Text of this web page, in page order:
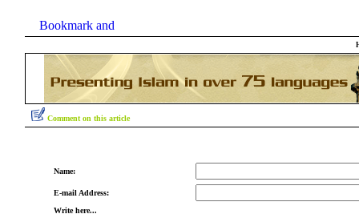
Comment on this article
Name:
E-mail Address:
Write here...